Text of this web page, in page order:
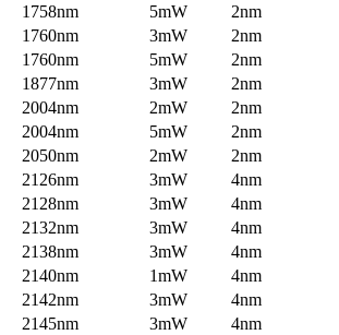
1758nm 5mW
2nm
1760nm 3mW
2nm
1760nm 5mW
2nm
1877nm 3mW
2nm
2004nm 2mW
2nm
2004nm 5mW
2nm
2050nm 2mW
2nm
2126nm 3mW
4nm
2128nm 3mW
4nm
2132nm 3mW
4nm
2138nm 3mW
4nm
2140nm 1mW
4nm
2142nm 3mW
4nm
2145nm 3mW
4nm